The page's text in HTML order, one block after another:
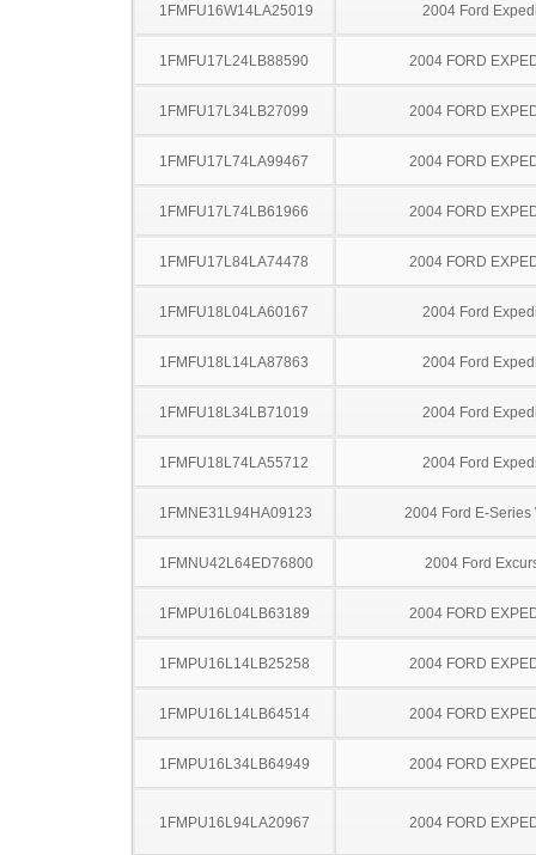
1FMFU16W14LA25019 2004 Ford
1FMFU17L24LB88590 2004 FORD
1FMFU17L34LB27099 2004 FORD
1FMFU17L74LA99467 2004 FORD
1FMFU17L74LB61966 2004 FORD
1FMFU17L84LA74478 2004 FORD
1FMFU18L04LA60167 2004 Ford
1FMFU18L14LA87863 2004 Ford
1FMFU18L34LB71019 2004 Ford
1FMFU18L74LA55712 2004 Ford
1FMNE31L94HA09123 2004 Ford E-Series
1FMNU42L64ED76800 2004 Ford
1FMPU16L04LB63189 2004 FORD
1FMPU16L14LB25258 2004 FORD
1FMPU16L14LB64514 2004 FORD
1FMPU16L34LB64949 2004 FORD
1FMPU16L94LA20967 2004 FORD